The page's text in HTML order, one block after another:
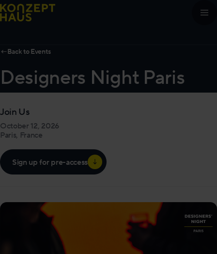
Skip to content
←Back to Events
Designers Night Paris
Join Us
October 12, 2026
Paris, France
Sign up for pre-access